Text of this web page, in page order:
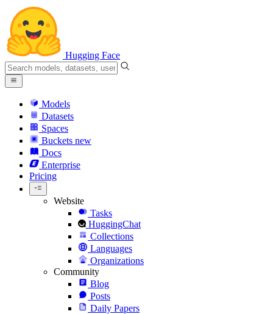
Hugging Face
Models
Datasets
Spaces
Buckets new
Docs
Enterprise
Pricing
Website
Tasks
HuggingChat
Collections
Languages
Organizations
Community
Blog
Posts
Daily Papers